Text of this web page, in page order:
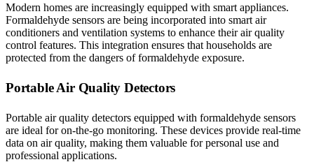
Modern homes are increasingly equipped with smart appliances.
Formaldehyde sensors are being incorporated into smart air
conditioners and ventilation systems to enhance their air quality
control features. This integration ensures that households are
protected from the dangers of formaldehyde exposure.
Portable Air Quality Detectors
Portable air quality detectors equipped with formaldehyde sensors
are ideal for on-the-go monitoring. These devices provide real-time
data on air quality, making them valuable for personal use and
professional applications.